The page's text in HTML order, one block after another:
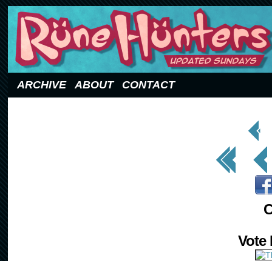
ARCHIVE ABOUT CONTACT
< Prev
Page
<< First < Prev
Vote